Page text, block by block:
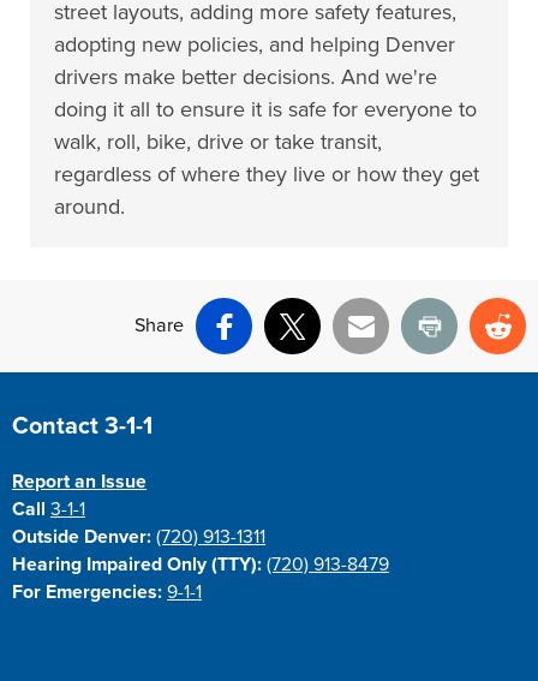
street layouts, adding more safety features,
adopting new policies, and helping Denver
drivers make better decisions. And we're
doing it all to ensure it is safe for everyone to
walk, roll, bike, drive or take transit,
regardless of where they live or how they get
around.
Share
Facebook
X Email Print
Site Footer
Contact 3-1-1
Report an Issue
Call3-1-1
Outside Denver: (720) 913-1311
Hearing Impaired Only (TTY): (720) 913-8479
For Emergencies: 9-1-1